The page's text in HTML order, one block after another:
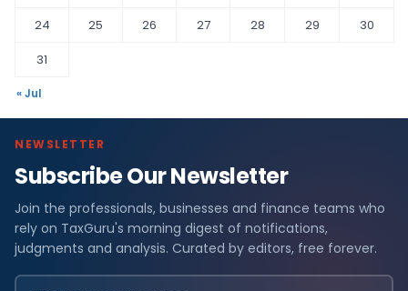
24
25 26 27 28 29
30
31
« Jul
NEWSLETTER
Subscribe Our Newsletter
Join the professionals, businesses and finance teams who
rely on TaxGuru's morning digest of notifications,
judgments and analysis. Curated by editors, free forever.